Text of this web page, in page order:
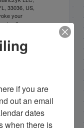
33036, US,
your
the
Contact.
if you are
out an email
dates
when there is